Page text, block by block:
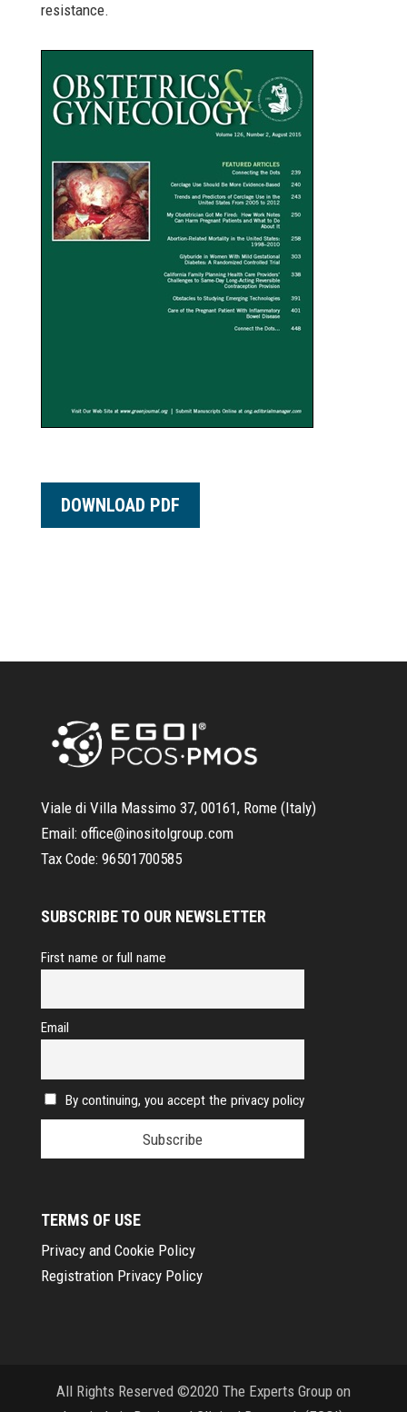
resistance.
DOWNLOAD PDF
Viale di Villa Massimo 37, 00161, Rome (Italy)
Email: office@inositolgroup.com
Tax Code: 96501700585
SUBSCRIBE TO OUR NEWSLETTER
First name or full name
Email
By continuing, you accept the privacy policy
TERMS OF USE
Privacy and Cookie Policy
Registration Privacy Policy
All Rights Reserved ©2020 The Experts Group on